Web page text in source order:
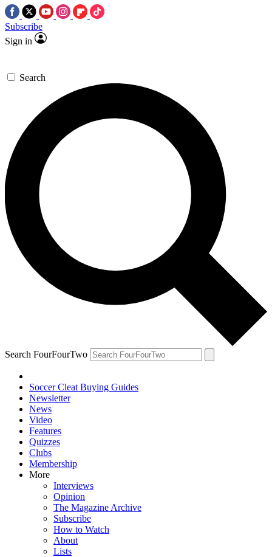
Subscribe
Sign in
Search
Search FourFourTwo
Soccer Cleat Buying Guides
Newsletter
News
Video
Features
Quizzes
Clubs
Membership
More
Interviews
Opinion
The Magazine Archive
Subscribe
How to Watch
About
Lists